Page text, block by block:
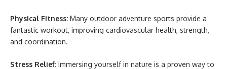
Physical Fitness: Many outdoor adventure sports provide a
fantastic workout, improving cardiovascular health, strength,
and coordination.
Stress Relief: Immersing yourself in nature is a proven way to